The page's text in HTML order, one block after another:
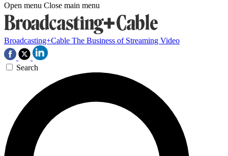
Open menu Close main menu
Broadcasting+Cable The Business of Streaming Video
Search